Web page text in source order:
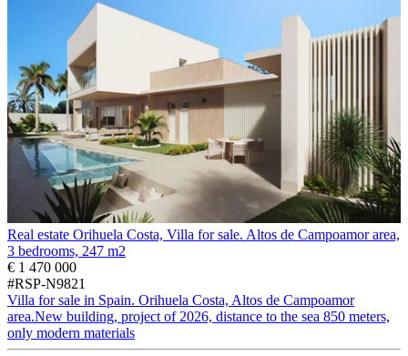
Real estate Orihuela Costa, Villa for sale. Altos de Campoamor area,
3 bedrooms, 247 m2
€ 1 470 000
#RSP-N9821
Villa for sale in Spain. Orihuela Costa, Altos de Campoamor
area.New building, project of 2026, distance to the sea 850 meters,
only modern materials